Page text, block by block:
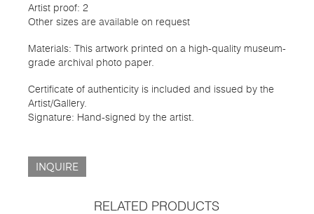
Artist proof: 2
Other sizes are available on request
Materials: This artwork printed on a high-quality museum-
grade archival photo paper.
Certificate of authenticity is included and issued by the
Artist/Gallery.
Signature: Hand-signed by the artist.
INQUIRE
RELATED PRODUCTS